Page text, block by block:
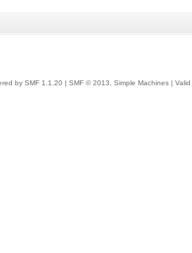
by SMF 1.1.20 SMF © 2013, Simple Machines | Valid